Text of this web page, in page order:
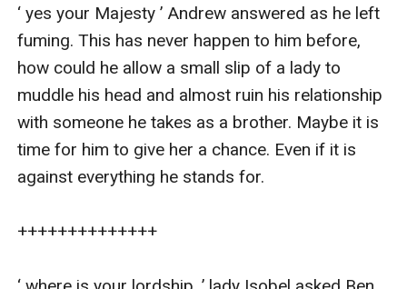
‘ yes your Majesty ’ Andrew answered as he left
fuming. This has never happen to him before,
how could he allow a small slip of a lady to
muddle his head and almost ruin his relationship
with someone he takes as a brother. Maybe it is
time for him to give her a chance. Even if it is
against everything he stands for.
++++++++++++++